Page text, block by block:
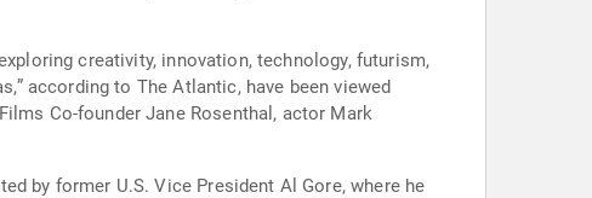
creativity, innovation, technology, futurism,
according to The Atlantic, have been viewed
Co-founder Jane Rosenthal, actor Mark
by former U.S. Vice President Al Gore, where he